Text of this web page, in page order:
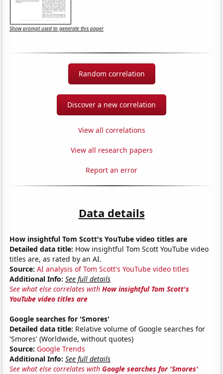
Show prompt used to generate this paper
Random correlation
Discover a new correlation
View all correlations
View all research papers
Report an error
Data details
How insightful Tom Scott's YouTube video titles are
Detailed data title: How insightful Tom Scott YouTube video
titles are, as rated by an AI.
Source: AI analysis of Tom Scott's YouTube video titles
Additional Info: See full details
See what else correlates withHow insightful Tom Scott's
YouTube video titles are
Google searches for 'Smores'
Detailed data title: Relative volume of Google searches for
'Smores' (Worldwide, without quotes)
Source: Google Trends
Additional Info: See full details
See what else correlates withGoogle searches for 'Smores'